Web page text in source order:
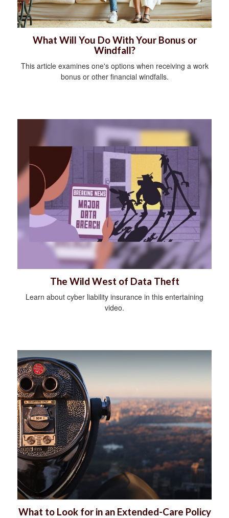
What Will You Do With Your Bonus or
Windfall?
This article examines one's options when receiving a work
bonus or other financial windfalls.
The Wild West of Data Theft
Learn about cyber liability insurance in this entertaining
video.
What to Look for in an Extended-Care Policy